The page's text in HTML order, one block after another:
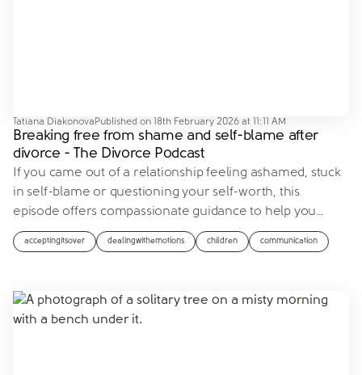
Tatiana Diakonova Published on 18th February 2026 at 11:11 AM
Breaking free from shame and self-blame after
divorce - The Divorce Podcast
If you came out of a relationship feeling ashamed, stuck
in self-blame or questioning your self-worth, this
episode offers compassionate guidance to help you…
acceptingitsover dealingwithemotions children communication